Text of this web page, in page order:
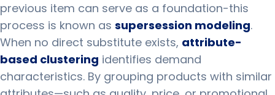
previous item can serve as a foundation-this
process is known as supersession modeling.
When no direct substitute exists, attribute-
based clustering identifies demand
characteristics. By grouping products with similar